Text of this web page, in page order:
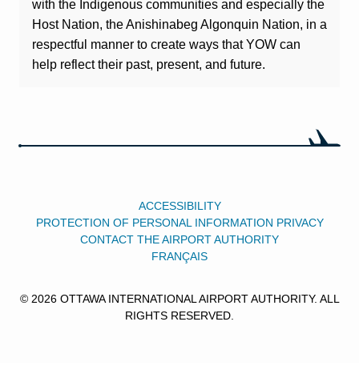
with the Indigenous communities and especially the
Host Nation, the Anishinabeg Algonquin Nation, in a
respectful manner to create ways that YOW can
help reflect their past, present, and future.
ACCESSIBILITY
PROTECTION OF PERSONAL INFORMATION PRIVACY
CONTACT THE AIRPORT AUTHORITY
FRANÇAIS
© 2026 OTTAWA INTERNATIONAL AIRPORT AUTHORITY. ALL
RIGHTS RESERVED.